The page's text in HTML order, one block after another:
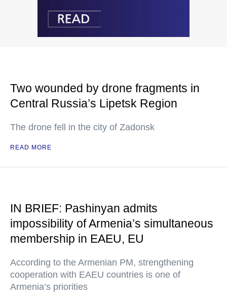
Two wounded by drone fragments in
Central Russia’s Lipetsk Region
The drone fell in the city of Zadonsk
READ MORE
IN BRIEF: Pashinyan admits
impossibility of Armenia’s simultaneous
membership in EAEU, EU
According to the Armenian PM, strengthening
cooperation with EAEU countries is one of
Armenia’s priorities